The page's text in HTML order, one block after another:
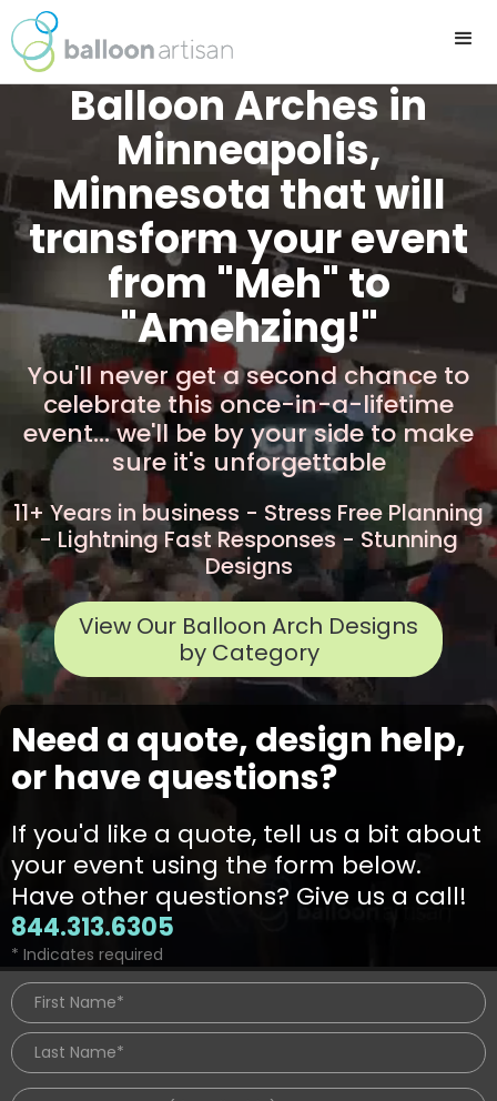
Balloon Arches in
Minneapolis,
Minnesota that will
transform your event
from "Meh" to
"Amehzing!"
You'll never get a second chance to
celebrate this once-in-a-lifetime
event... we'll be by your side to make
sure it's unforgettable
11+ Years in business - Stress Free Planning
- Lightning Fast Responses - Stunning
Designs
View Our Balloon Arch Designs
by Category
Need a quote, design help,
or have questions?
If you'd like a quote, tell us a bit about
your event using the form below.
Have other questions? Give us a call!
844.313.6305
* Indicates required